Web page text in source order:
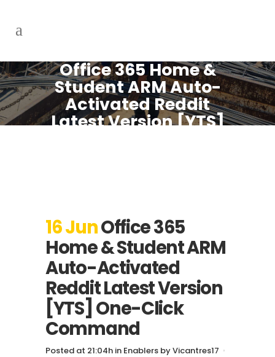
Office 365 Home &
Student ARM Auto-
Activated Reddit
Latest Version [YTS]
16 JunOffice 365
Home & Student ARM
Auto-Activated
Reddit Latest Version
[YTS] One-Click
Command
Posted at 21:04h in Enablers byVicantres17